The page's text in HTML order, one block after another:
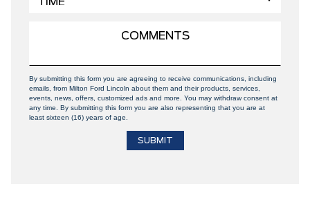
By submitting this form you are agreeing to receive communications, including
emails, from Milton Ford Lincoln about them and their products, services,
events, news, offers, customized ads and more. You may withdraw consent at
any time. By submitting this form you are also representing that you are at
least sixteen (16) years of age.